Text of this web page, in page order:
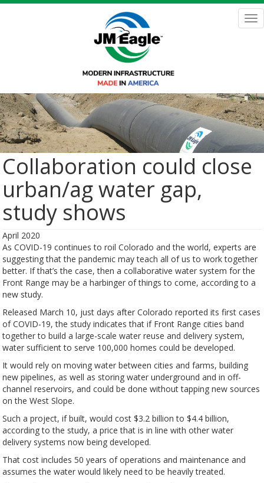
Skip
Collaboration could close
urban/ag water gap,
study shows
April 2020
As COVID-19 continues to roil Colorado and the world, experts are
suggesting that the pandemic may teach all of us to work together
better. If that’s the case, then a collaborative water system for the
Front Range may be a harbinger of things to come, according to a
new study.
Released March 10, just days after Colorado reported its first cases
of COVID-19, the study indicates that if Front Range cities band
together to build a large-scale water reuse and delivery system,
water sufficient to serve 100,000 homes could be developed.
It would rely on moving water between cities and farms, building
new pipelines, as well as storing water underground and in off-
channel reservoirs, and could be done without tapping new sources
on the West Slope.
Such a project, if built, would cost $3.2 billion to $4.4 billion,
according to the study, a price that is in line with other water
delivery systems now being developed.
That cost includes 50 years of operations and maintenance and
assumes the water would likely need to be heavily treated.